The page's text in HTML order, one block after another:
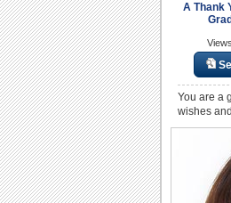
A Thank
You are a
wishes